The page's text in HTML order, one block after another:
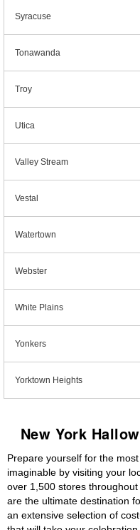
Syracuse
Tonawanda
Troy
Utica
Valley Stream
Vestal
Watertown
Webster
White Plains
Yonkers
Yorktown Heights
New York
Prepare yourself for the
imaginable by visiting your
over 1,500 stores
are the ultimate destination
an extensive selection of